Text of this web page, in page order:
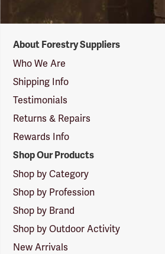
Suppliers
Logo
About Forestry Suppliers
Who We Are
Shipping Info
Testimonials
Returns & Repairs
Rewards Info
Shop Our Products
Shop by Category
Shop by Profession
Shop by Brand
Shop by Outdoor Activity
New Arrivals